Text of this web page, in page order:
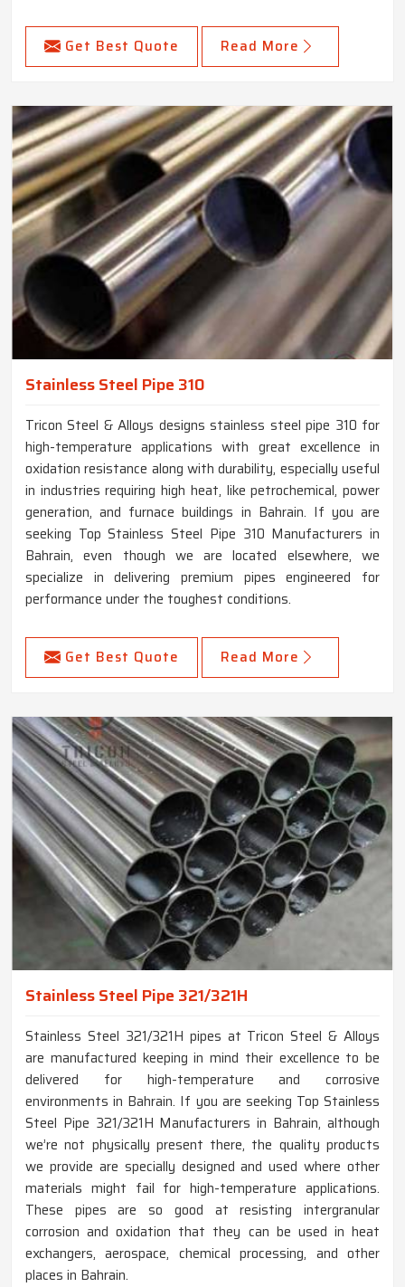
Get Best Quote Read More
Stainless Steel Pipe 310
Tricon Steel & Alloys designs stainless steel pipe 310 for
high-temperature applications with great excellence in
oxidation resistance along with durability, especially useful
in industries requiring high heat, like petrochemical, power
generation, and furnace buildings in Bahrain. If you are
seeking Top Stainless Steel Pipe 310 Manufacturers in
Bahrain, even though we are located elsewhere, we
specialize in delivering premium pipes engineered for
performance under the toughest conditions.
Get Best Quote Read More
Stainless Steel Pipe 321/321H
Stainless Steel 321/321H pipes at Tricon Steel & Alloys
are manufactured keeping in mind their excellence to be
delivered for high-temperature and corrosive
environments in Bahrain. If you are seeking Top Stainless
Steel Pipe 321/321H Manufacturers in Bahrain, although
we’re not physically present there, the quality products
we provide are specially designed and used where other
materials might fail for high-temperature applications.
These pipes are so good at resisting intergranular
corrosion and oxidation that they can be used in heat
exchangers, aerospace, chemical processing, and other
places in Bahrain.